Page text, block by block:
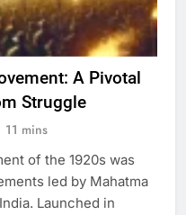
A Pivotal
Struggle
11 mins
of the 1920s was
led by Mahatma
Launched in